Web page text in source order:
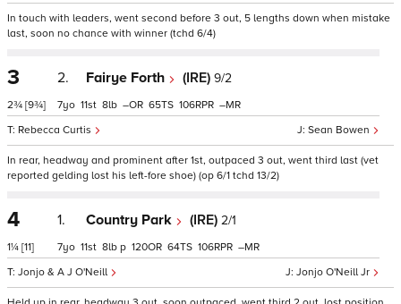
In touch with leaders, went second before 3 out, 5 lengths down when mistake
last, soon no chance with winner (tchd 6/4)
3
2¾ [9¾]
2. Fairye Forth (IRE) 9/2
Sean Bowen
Rebecca Curtis
7 11 8 – 65 106 –
In rear, headway and prominent after 1st, outpaced 3 out, went third last (vet
reported gelding lost his left-fore shoe) (op 6/1 tchd 13/2)
4
1¼ [11]
1. Country Park (IRE) 2/1
Jonjo O'Neill Jr
Jonjo & A J O'Neill
7 11 8 p 120 64 106 –